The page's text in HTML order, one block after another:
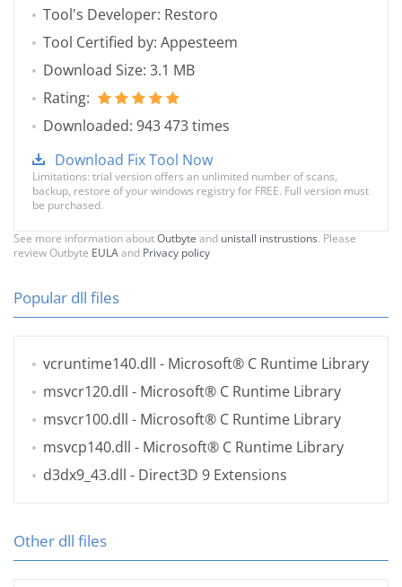
Tool's Developer: Restoro
Tool Certified by: Appesteem
Download Size: 3.1 MB
Rating:
Downloaded: 943 473 times
Download Fix Tool Now
Limitations: trial version offers an unlimited number of scans,
backup, restore of your windows registry for FREE. Full version must
be purchased.
See more information aboutOutbyte and unistall instrustions. Please
review Outbyte EULAand Privacy policy
Popular dll files
vcruntime140.dll - Microsoft® C Runtime Library
msvcr120.dll - Microsoft® C Runtime Library
msvcr100.dll - Microsoft® C Runtime Library
msvcp140.dll - Microsoft® C Runtime Library
d3dx9_43.dll - Direct3D 9 Extensions
Other dll files